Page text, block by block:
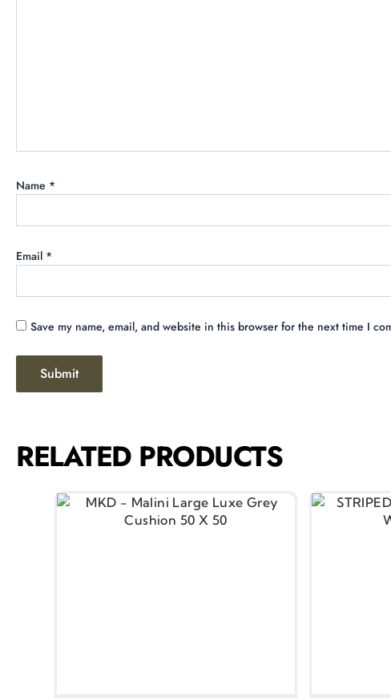
Name *
Email *
Save my name, email, and website in this browser for the next time I
RELATED PRODUCTS